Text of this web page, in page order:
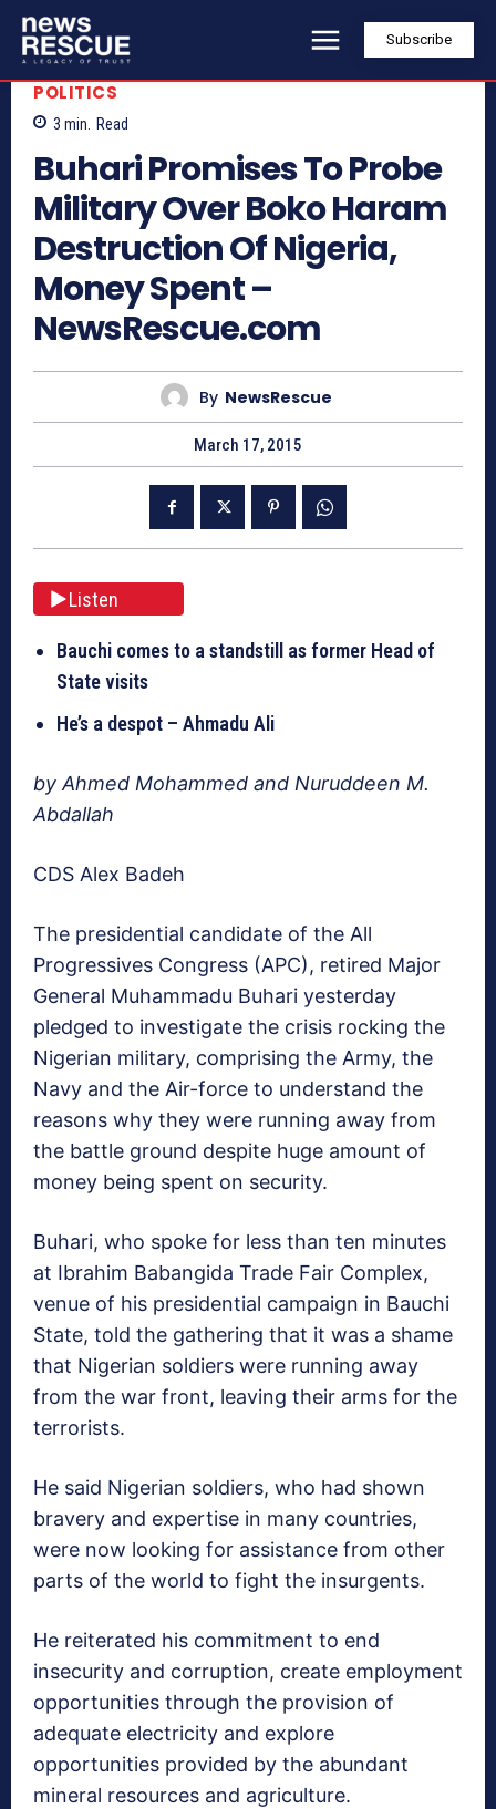
Subscribe
POLITICS
3 min. Read
Buhari Promises To Probe
Military Over Boko Haram
Destruction Of Nigeria,
Money Spent –
NewsRescue.com
By NewsRescue
March 17, 2015
Listen
Bauchi comes to a standstill as former Head of
State visits
He’s a despot – Ahmadu Ali
by Ahmed Mohammed and Nuruddeen M.
Abdallah
CDS Alex Badeh
The presidential candidate of the All
Progressives Congress (APC), retired Major
General Muhammadu Buhari yesterday
pledged to investigate the crisis rocking the
Nigerian military, comprising the Army, the
Navy and the Air-force to understand the
reasons why they were running away from
the battle ground despite huge amount of
money being spent on security.
Buhari, who spoke for less than ten minutes
at Ibrahim Babangida Trade Fair Complex,
venue of his presidential campaign in Bauchi
State, told the gathering that it was a shame
that Nigerian soldiers were running away
from the war front, leaving their arms for the
terrorists.
He said Nigerian soldiers, who had shown
bravery and expertise in many countries,
were now looking for assistance from other
parts of the world to fight the insurgents.
He reiterated his commitment to end
insecurity and corruption, create employment
opportunities through the provision of
adequate electricity and explore
opportunities provided by the abundant
mineral resources and agriculture.